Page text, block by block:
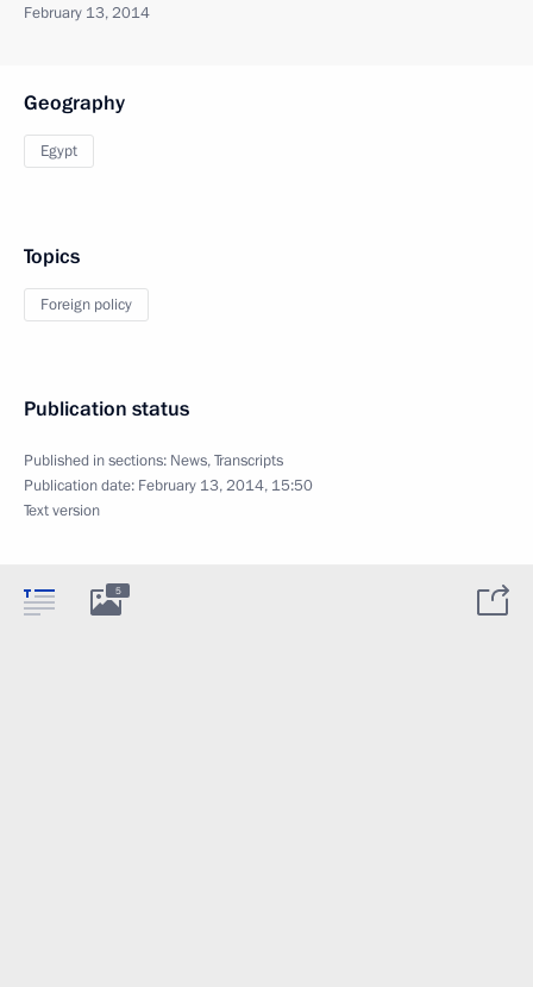
February 13, 2014
Geography
Egypt
Topics
Foreign policy
Publication status
Published in sections: News,Transcripts
Publication date: February 13, 2014, 15:50
Text version
5